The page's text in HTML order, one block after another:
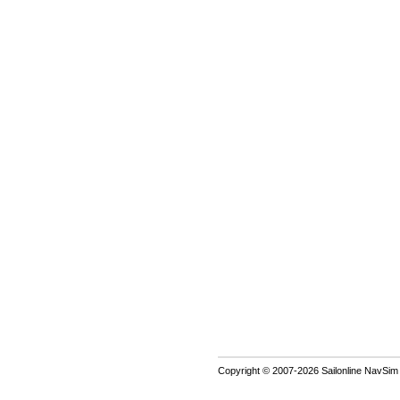
Copyright © 2007-2026 Sailonline NavSim